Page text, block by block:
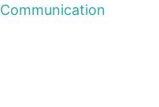
Communication